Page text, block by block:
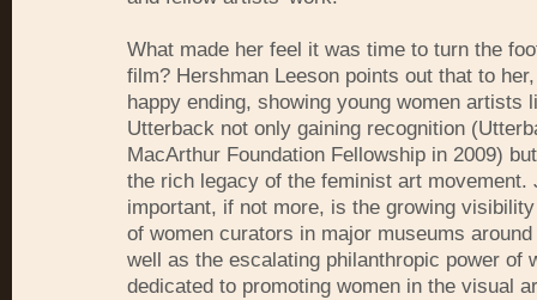
What made her feel it was time to turn the
film? Hershman Leeson points out that to
happy ending, showing young women artists
Utterback not only gaining recognition
MacArthur Foundation Fellowship in 2009)
the rich legacy of the feminist art movement.
important, if not more, is the growing
of women curators in major museums
well as the escalating philanthropic power of
dedicated to promoting women in the visual